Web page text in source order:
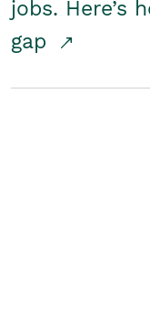
jobs. Here’s
gap